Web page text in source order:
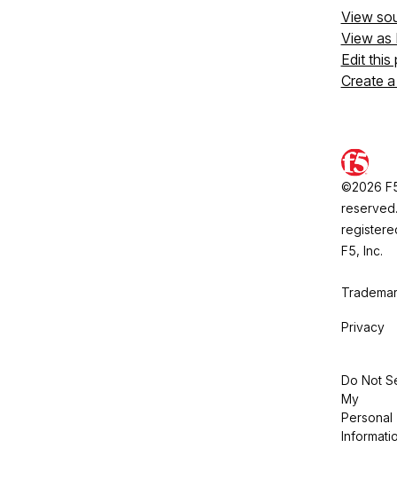
View
View as
Edit this
Create
©2026
F5, Inc.
Privacy
Do Not
My
Personal